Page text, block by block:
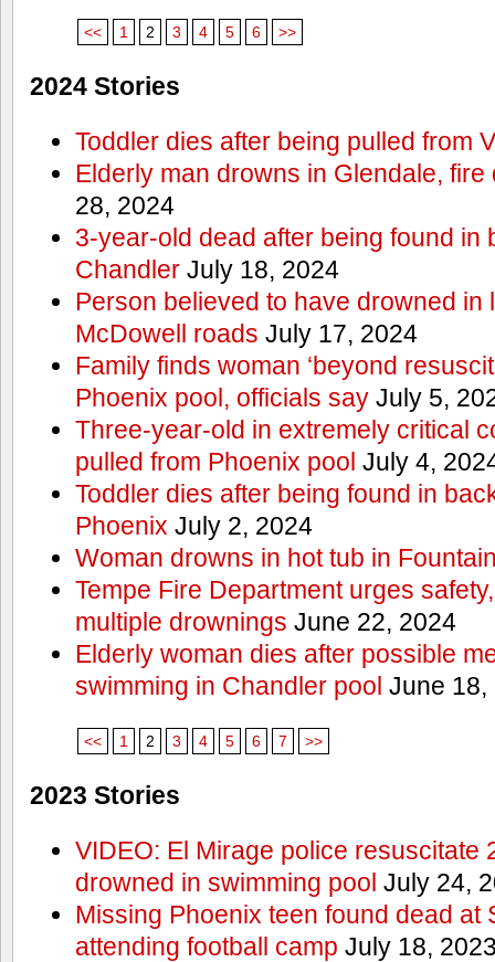
<< 1 2 3 4 5 6 >>
2024 Stories
Toddler dies after being pulled from
Elderly man drowns in Glendale,
28, 2024
3-year-old dead after being found in
ChandlerJuly 18, 2024
Person believed to have drowned in
McDowell roads July 17, 2024
Family finds woman ‘beyond
Phoenix pool, officials sayJuly 5,
Three-year-old in extremely critical
pulled from Phoenix pool July 4,
Toddler dies after being found in
Phoenix July 2, 2024
Woman drowns in hot tub in
Tempe Fire Department urges
multiple drownings June 22, 2024
Elderly woman dies after possible
swimming in Chandler pool June 18,
<< 1 2 3 4 5 6 7 >>
2023 Stories
VIDEO: El Mirage police resuscitate
drowned in swimming pool July 24,
Missing Phoenix teen found dead at
attending football camp July 18,